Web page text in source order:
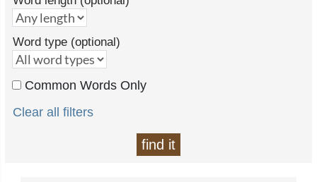
Word type (optional)
Common Words Only
Clear all filters
find it